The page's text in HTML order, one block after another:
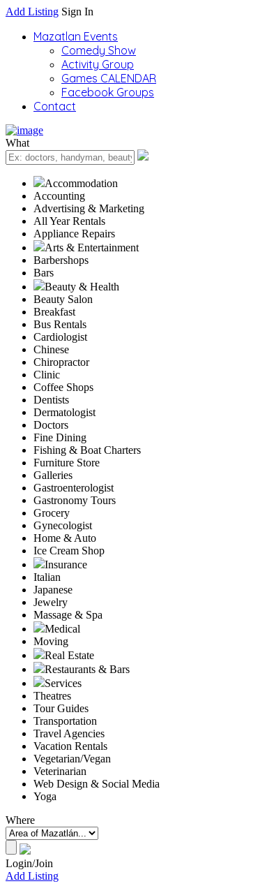
Add Listing Sign In
Mazatlan Events
Comedy Show
Activity Group
Games CALENDAR
Facebook Groups
Contact
What
Accommodation
Accounting
Advertising & Marketing
All Year Rentals
Appliance Repairs
Arts & Entertainment
Barbershops
Bars
Beauty & Health
Beauty Salon
Breakfast
Bus Rentals
Cardiologist
Chinese
Chiropractor
Clinic
Coffee Shops
Dentists
Dermatologist
Doctors
Fine Dining
Fishing & Boat Charters
Furniture Store
Galleries
Gastroenterologist
Gastronomy Tours
Grocery
Gynecologist
Home & Auto
Ice Cream Shop
Insurance
Italian
Japanese
Jewelry
Massage & Spa
Medical
Moving
Real Estate
Restaurants & Bars
Services
Theatres
Tour Guides
Transportation
Travel Agencies
Vacation Rentals
Vegetarian/Vegan
Veterinarian
Web Design & Social Media
Yoga
Where
Login/Join
Add Listing